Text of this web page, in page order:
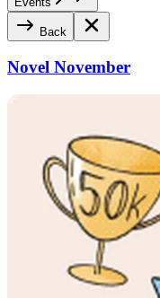
Back
Novel November